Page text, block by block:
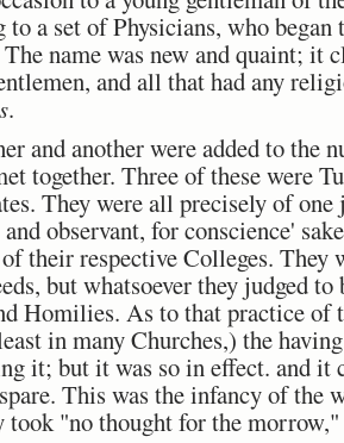
a set of Physicians, who
name was new and quaint; it
and all that had any
.
and another were added to the
together. Three of these were
They were all precisely of
observant, for conscience'
their respective Colleges.
but whatsoever they judged
Homilies. As to that practice
in many Churches,) the
it; but it was so in effect. and it
This was the infancy of the
"no thought for the